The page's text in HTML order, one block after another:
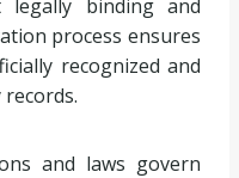
binding and
process ensures
recognized and
and laws govern